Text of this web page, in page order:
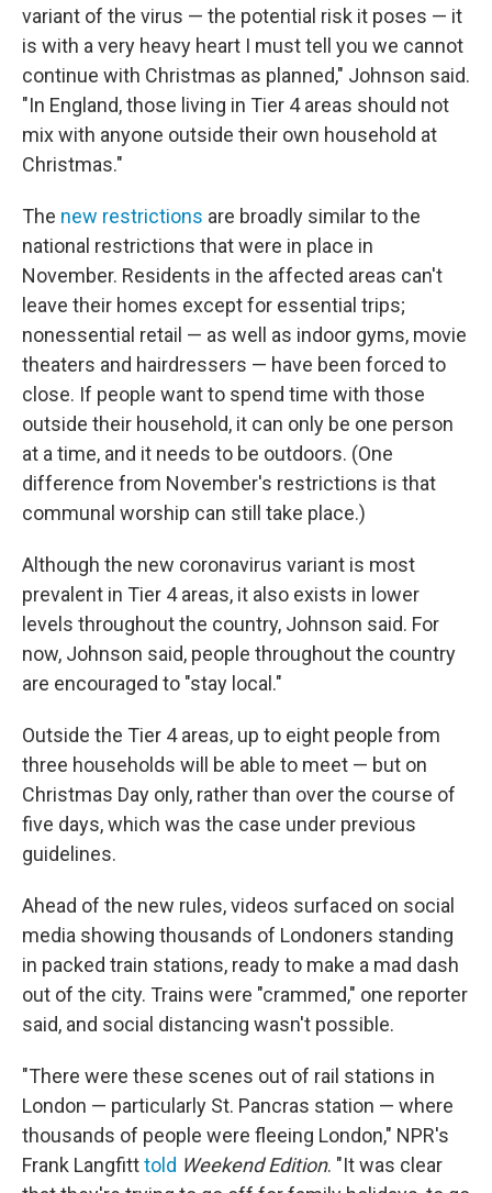
variant of the virus — the potential risk it poses — it
is with a very heavy heart I must tell you we cannot
continue with Christmas as planned," Johnson said.
"In England, those living in Tier 4 areas should not
mix with anyone outside their own household at
Christmas."
The new restrictions are broadly similar to the
national restrictions that were in place in
November. Residents in the affected areas can't
leave their homes except for essential trips;
nonessential retail — as well as indoor gyms, movie
theaters and hairdressers — have been forced to
close. If people want to spend time with those
outside their household, it can only be one person
at a time, and it needs to be outdoors. (One
difference from November's restrictions is that
communal worship can still take place.)
Although the new coronavirus variant is most
prevalent in Tier 4 areas, it also exists in lower
levels throughout the country, Johnson said. For
now, Johnson said, people throughout the country
are encouraged to "stay local."
Outside the Tier 4 areas, up to eight people from
three households will be able to meet — but on
Christmas Day only, rather than over the course of
five days, which was the case under previous
guidelines.
Ahead of the new rules, videos surfaced on social
media showing thousands of Londoners standing
in packed train stations, ready to make a mad dash
out of the city. Trains were "crammed," one reporter
said, and social distancing wasn't possible.
"There were these scenes out of rail stations in
London — particularly St. Pancras station — where
thousands of people were fleeing London," NPR's
Frank Langfitttold Weekend Edition. "It was clear